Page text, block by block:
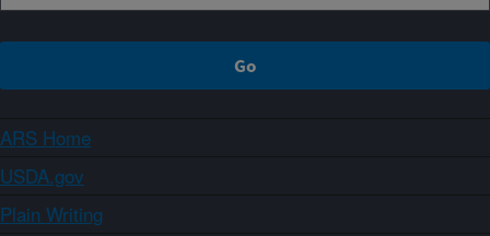
ARS Home
USDA.gov
Plain Writing